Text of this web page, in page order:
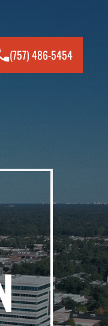
(757) 486-5454